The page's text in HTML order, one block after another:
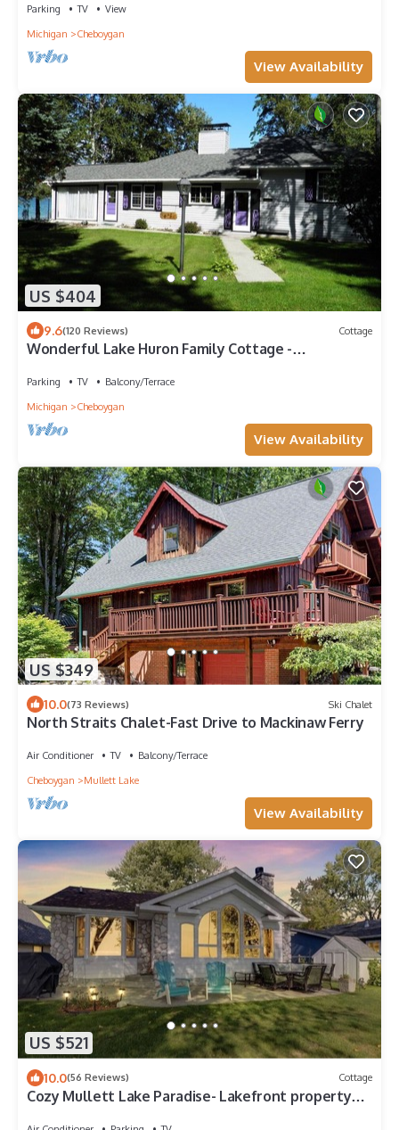
Parking TV
View
Michigan
Cheboygan
View Availability
US $404
9.6(120 Reviews) Cottage
Wonderful Lake Huron Family Cottage -
Parking TV
Balcony/Terrace
Michigan
Cheboygan
View Availability
US $349
10.0(73 Reviews) Ski Chalet
North Straits Chalet-Fast Drive to Mackinaw Ferry
Air Conditioner TV
Balcony/Terrace
Cheboygan
Mullett Lake
View Availability
US $521
10.0(56 Reviews) Cottage
Cozy Mullett Lake Paradise- Lakefront property